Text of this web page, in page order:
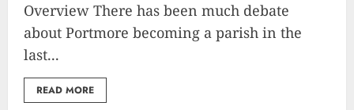
Overview There has been much debate
about Portmore becoming a parish in the
last...
READ MORE